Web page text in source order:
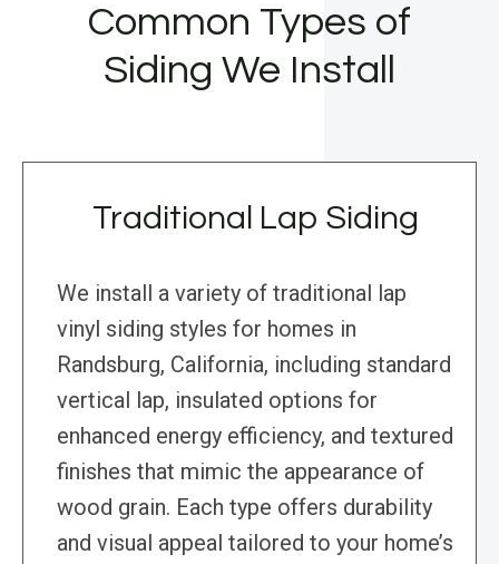
Common Types of
Siding We Install
Traditional Lap Siding
We install a variety of traditional lap
vinyl siding styles for homes in
Randsburg, California, including standard
vertical lap, insulated options for
enhanced energy efficiency, and textured
finishes that mimic the appearance of
wood grain. Each type offers durability
and visual appeal tailored to your home’s